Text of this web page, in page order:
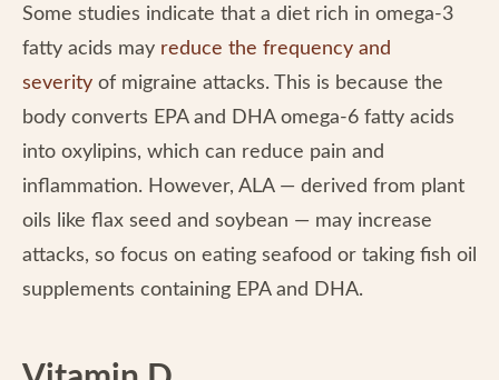
Some studies indicate that a diet rich in omega-3
fatty acids may reduce the frequency and
severity of migraine attacks. This is because the
body converts EPA and DHA omega-6 fatty acids
into oxylipins, which can reduce pain and
inflammation. However, ALA — derived from plant
oils like flax seed and soybean — may increase
attacks, so focus on eating seafood or taking fish oil
supplements containing EPA and DHA.